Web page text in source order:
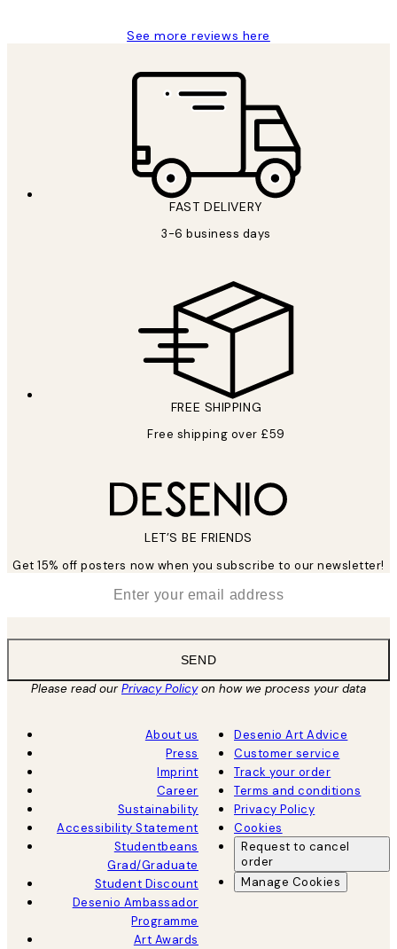
See more reviews here
FAST DELIVERY
3-6 business days
FREE SHIPPING
Free shipping over £59
LET’S BE FRIENDS
Get 15% off posters now when you subscribe to our newsletter!
SEND
Please read ourPrivacy Policyon how we process your data
About us
Press
Imprint
Career
Sustainability
Accessibility Statement
Studentbeans
Grad/Graduate
Student Discount
Desenio Ambassador
Programme
Art Awards
Desenio Art Advice
Customer service
Track your order
Terms and conditions
Privacy Policy
Cookies
Request to cancel
order
Manage Cookies